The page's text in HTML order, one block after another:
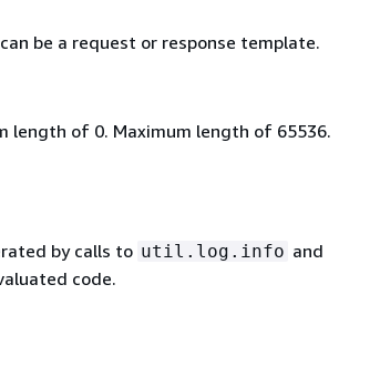
be a request or response template.
length of 0. Maximum length of 65536.
by calls to util.log.info and
code.